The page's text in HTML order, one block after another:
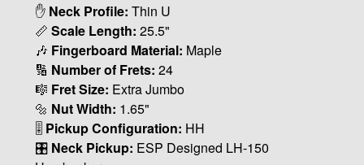
✋ Neck Profile: Thin U
📏 Scale Length: 25.5"
🎶 Fingerboard Material: Maple
🔢 Number of Frets: 24
🎼 Fret Size: Extra Jumbo
🔩 Nut Width: 1.65"
🎚 Pickup Configuration: HH
🎛 Neck Pickup: ESP Designed LH-150